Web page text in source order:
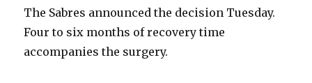
The Sabres announced the decision Tuesday.
Four to six months of recovery time
accompanies the surgery.